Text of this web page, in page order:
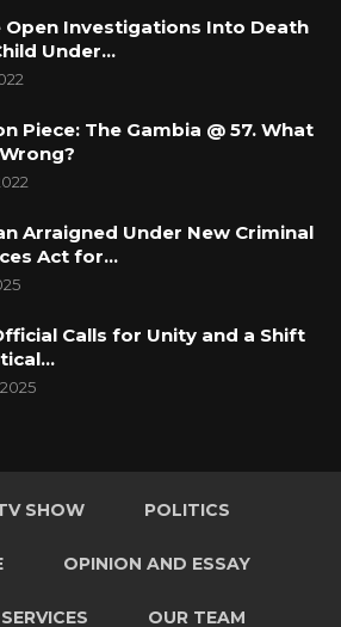
Open Investigations Into Death
Under…
Piece: The Gambia @ 57. What
Arraigned Under New Criminal
Act for…
Calls for Unity and a Shift
SHOW POLITICS
OPINION AND ESSAY
SERVICES OUR TEAM